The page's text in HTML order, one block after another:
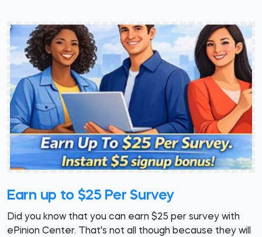
Earn up to $25 Per Survey
Did you know that you can earn $25 per survey with
ePinion Center. That's not all though because they will